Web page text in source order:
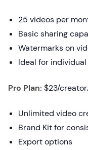
25 videos per
Basic sharing
Watermarks on
Ideal for
Pro Plan: $23/
Unlimited video
Brand Kit for
Export options